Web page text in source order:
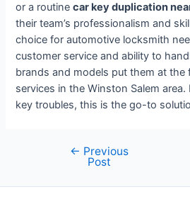
or a routinecar key duplication
their team’s professionalism and
choice for automotive locksmith
customer service and ability to
brands and models put them at
services in the Winston Salem
key troubles, this is the go-to
navigation
← Previous
Post